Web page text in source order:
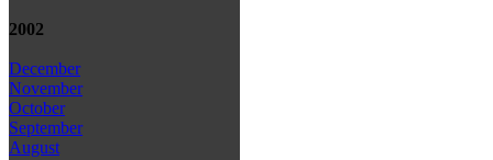
2002
December
November
October
September
August